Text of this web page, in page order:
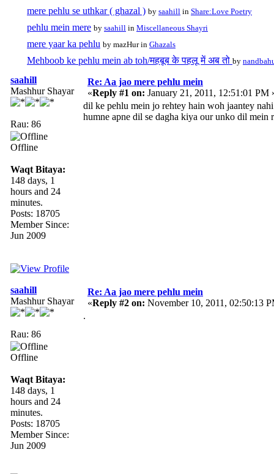
mere pehlu se uthkar ( ghazal ) by saahill in Share:Love Poetry
pehlu mein mere by saahill in Miscellaneous Shayri
mere yaar ka pehlu by mazHur in Ghazals
Mehboob ke pehlu mein ab toh/महबूब के पहलू में अब तो by
saahill
Mashhur Shayar
Rau: 86
Offline
Waqt Bitaya:
148 days, 1
hours and 24
minutes.
Posts: 18705
Member Since:
Jun 2009
Re: Aa jao mere pehlu mein
«Reply #1 on: January 21, 2011, 12:51:01 PM
dil ke pehlu mein jo rehtey hain woh jaantey nahi
humne apne dil se dagha kiya our unko dil mein
saahill
Mashhur Shayar
Rau: 86
Offline
Waqt Bitaya:
148 days, 1
hours and 24
minutes.
Posts: 18705
Member Since:
Jun 2009
Re: Aa jao mere pehlu mein
«Reply #2 on: November 10, 2011, 02:50:13
.